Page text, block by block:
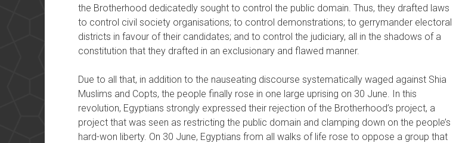
the Brotherhood dedicatedly sought to control the public domain. Thus, they drafted laws
to control civil society organisations; to control demonstrations; to gerrymander electoral
districts in favour of their candidates; and to control the judiciary, all in the shadows of a
constitution that they drafted in an exclusionary and flawed manner.
Due to all that, in addition to the nauseating discourse systematically waged against Shia
Muslims and Copts, the people finally rose in one large uprising on 30 June. In this
revolution, Egyptians strongly expressed their rejection of the Brotherhood’s project, a
project that was seen as restricting the public domain and clamping down on the people’s
hard-won liberty. On 30 June, Egyptians from all walks of life rose to oppose a group that